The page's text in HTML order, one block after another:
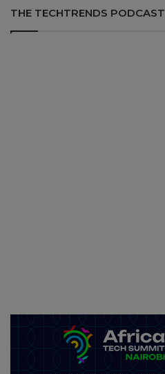
THE TECHTRENDS PODCAST